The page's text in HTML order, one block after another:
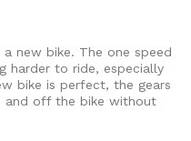
new bike. The one speed
harder to ride, especially
bike is perfect, the gears
and off the bike without